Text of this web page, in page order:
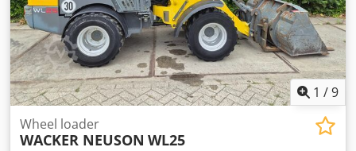
1 /9
Wheel loader
WACKER NEUSON WL25